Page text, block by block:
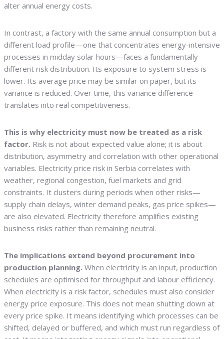
alter annual energy costs.
In contrast, a factory with the same annual consumption but a
different load profile—one that concentrates energy-intensive
processes in midday solar hours—faces a fundamentally
different risk distribution. Its exposure to system stress is
lower. Its average price may be similar on paper, but its
variance is reduced. Over time, this variance difference
translates into real competitiveness.
This is why electricity must now be treated as a risk
factor. Risk is not about expected value alone; it is about
distribution, asymmetry and correlation with other operational
variables. Electricity price risk in Serbia correlates with
weather, regional congestion, fuel markets and grid
constraints. It clusters during periods when other risks—
supply chain delays, winter demand peaks, gas price spikes—
are also elevated. Electricity therefore amplifies existing
business risks rather than remaining neutral.
The implications extend beyond procurement into
production planning. When electricity is an input, production
schedules are optimised for throughput and labour efficiency.
When electricity is a risk factor, schedules must also consider
energy price exposure. This does not mean shutting down at
every price spike. It means identifying which processes can be
shifted, delayed or buffered, and which must run regardless of